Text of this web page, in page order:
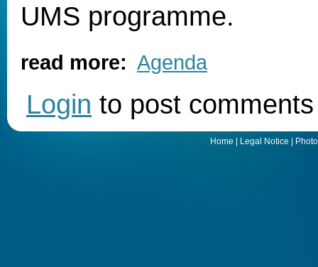
UMS programme.
read more: Agenda
Login to post comments
Home Legal Notice